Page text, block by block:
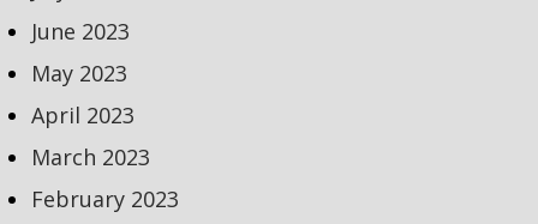
June 2023
May 2023
April 2023
March 2023
February 2023